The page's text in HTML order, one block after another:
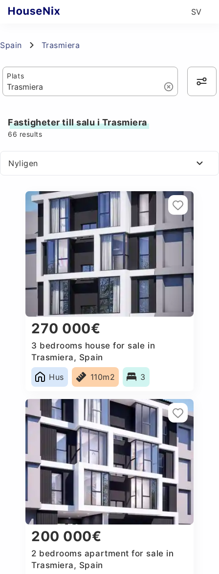
SV
Spain Trasmiera
Plats
Fastigheter till salu i Trasmiera
66 results
Nyligen
270 000€
3 bedrooms house for sale in
Trasmiera, Spain
Hus
110m2 3
200 000€
2 bedrooms apartment for sale in
Trasmiera, Spain